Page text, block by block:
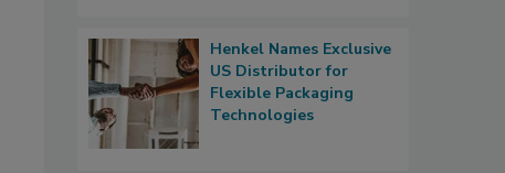
Henkel Names Exclusive
US Distributor for
Flexible Packaging
Technologies